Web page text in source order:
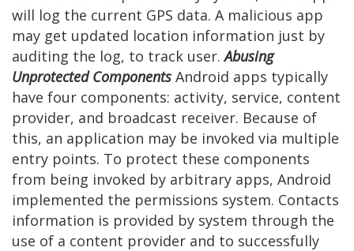
will log the current GPS data. A malicious app
may get updated location information just by
auditing the log, to track user.Abusing
Unprotected Components Android apps typically
have four components: activity, service, content
provider, and broadcast receiver. Because of
this, an application may be invoked via multiple
entry points. To protect these components
from being invoked by arbitrary apps, Android
implemented the permissions system. Contacts
information is provided by system through the
use of a content provider and to successfully